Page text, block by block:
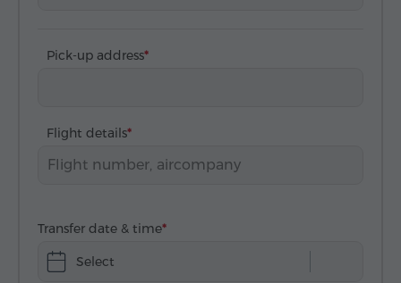
Pick-up address
Flight details
Transfer date & time
Select